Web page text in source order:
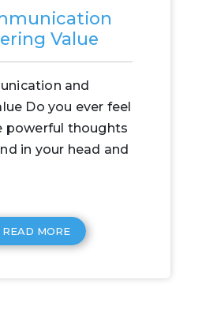
Value
and
Do you ever feel
powerful thoughts
in your head and
READ MORE